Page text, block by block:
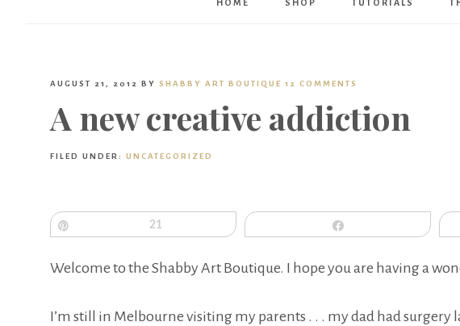
HOME SHOP TUTORIALS
AUGUST 21, 2012 BY SHABBY ART BOUTIQUE 12 COMMENTS
A new creative addiction
FILED UNDER: UNCATEGORIZED
21
Welcome to the Shabby Art Boutique. I hope you are having a
I’m still in Melbourne visiting my parents . . . my dad had surgery